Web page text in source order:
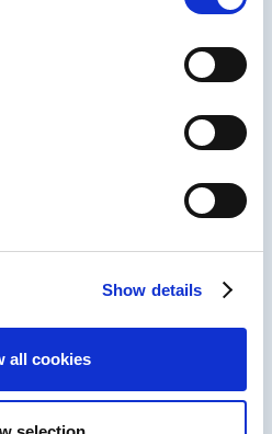
Show details
all cookies
through strategic
search
from the
approaches that
and Email